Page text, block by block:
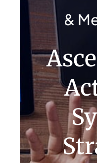
Contact Us
&